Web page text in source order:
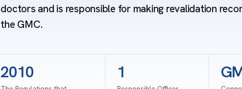
doctors and is responsible for making revalidation
the GMC.
2010 1